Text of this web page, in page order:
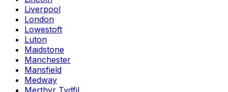
Liverpool
London
Lowestoft
Luton
Maidstone
Manchester
Mansfield
Medway